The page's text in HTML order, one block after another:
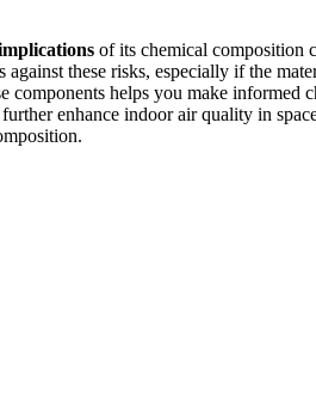
of its chemical composition
these risks, especially if the
helps you make informed
enhance indoor air quality in